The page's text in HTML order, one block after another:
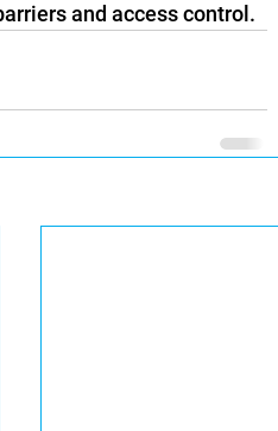
and access control.